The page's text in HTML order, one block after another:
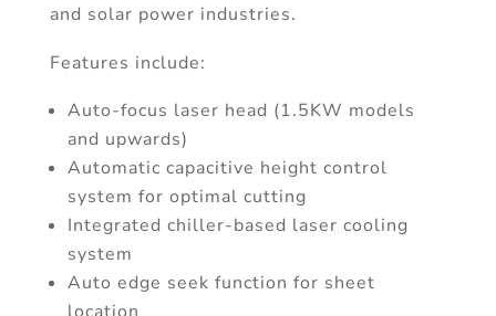
and solar power industries.
Features include:
Auto-focus laser head (1.5KW models
and upwards)
Automatic capacitive height control
system for optimal cutting
Integrated chiller-based laser cooling
system
Auto edge seek function for sheet